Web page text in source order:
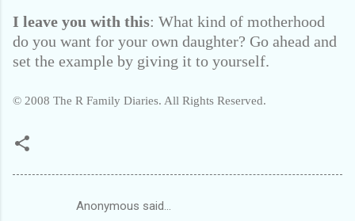
I leave you with this: What kind of motherhood
do you want for your own daughter? Go ahead and
set the example by giving it to yourself.
© 2008 The R Family Diaries. All Rights Reserved.
Anonymous said…